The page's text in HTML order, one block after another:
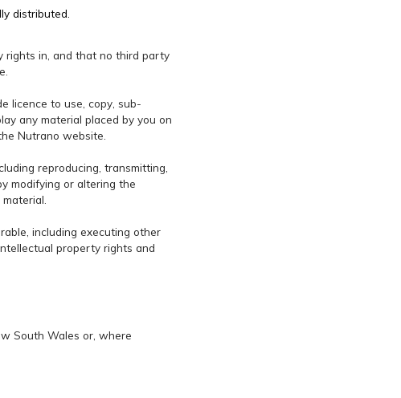
distributed.
rights in, and that no third party
licence to use, copy, sub-
any material placed by you on
Nutrano website.
reproducing, transmitting,
modifying or altering the
including executing other
property rights and
South Wales or, where